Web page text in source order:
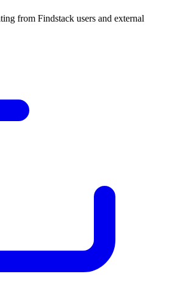
from Findstack users and external